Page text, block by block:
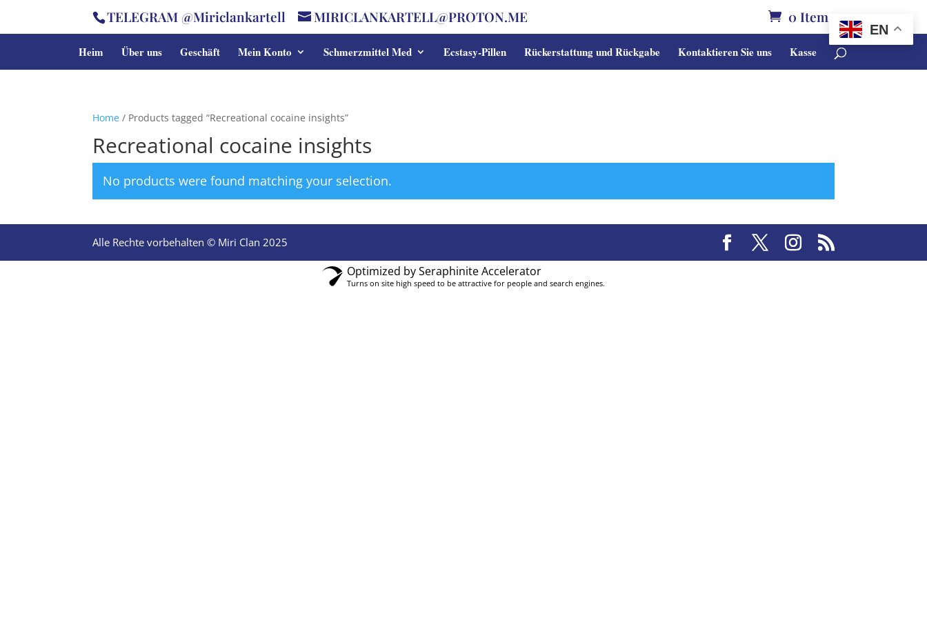
TELEGRAM @Miriclankartell MIRICLANKARTELL@PROTON.ME 0 Items
Heim Über uns Geschäft Mein Konto Schmerzmittel Med Ecstasy-Pillen Rückerstattung und Rückgabe Kontaktieren Sie uns Kasse
Home / Products tagged “Recreational cocaine insights”
Recreational cocaine insights
No products were found matching your selection.
Alle Rechte vorbehalten © Miri Clan 2025
EN
Optimized by Seraphinite Accelerator
Turns on site high speed to be attractive for people and search engines.